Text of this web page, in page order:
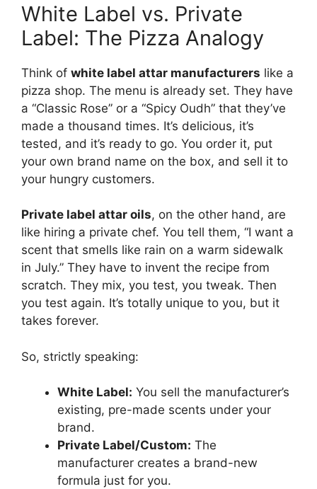
White Label vs. Private
Label: The Pizza Analogy
Think of white label attar manufacturers like a
pizza shop. The menu is already set. They have
a “Classic Rose” or a “Spicy Oudh” that they’ve
made a thousand times. It’s delicious, it’s
tested, and it’s ready to go. You order it, put
your own brand name on the box, and sell it to
your hungry customers.
Private label attar oils, on the other hand, are
like hiring a private chef. You tell them, “I want a
scent that smells like rain on a warm sidewalk
in July.” They have to invent the recipe from
scratch. They mix, you test, you tweak. Then
you test again. It’s totally unique to you, but it
takes forever.
So, strictly speaking:
White Label: You sell the manufacturer’s
existing, pre-made scents under your
brand.
Private Label/Custom: The
manufacturer creates a brand-new
formula just for you.